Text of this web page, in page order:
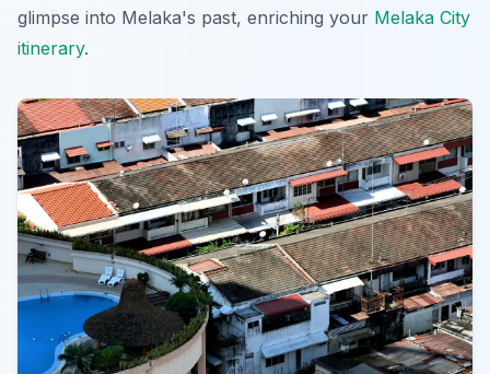
glimpse into Melaka's past, enriching your Melaka City
itinerary.